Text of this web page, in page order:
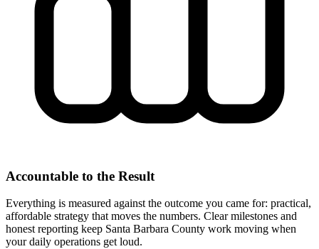
Accountable to the Result
Everything is measured against the outcome you came for: practical,
affordable strategy that moves the numbers. Clear milestones and
honest reporting keep Santa Barbara County work moving when
your daily operations get loud.